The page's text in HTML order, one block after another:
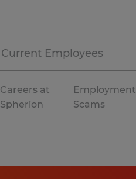
Current Employees
Careers at
Spherion
Employment
Scams